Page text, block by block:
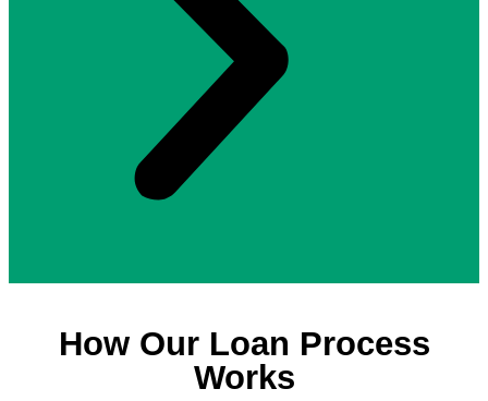
How Our Loan Process
Works